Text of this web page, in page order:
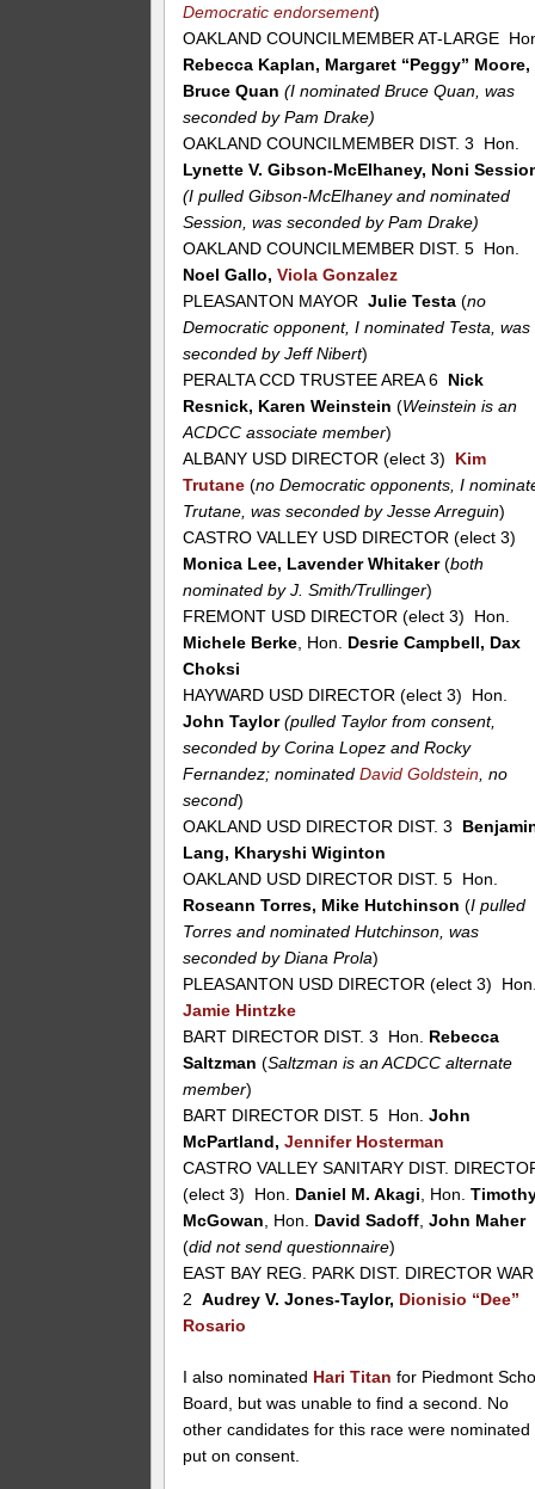
Democratic endorsement)
OAKLAND COUNCILMEMBER AT-LARGE
Rebecca Kaplan, Margaret “Peggy” Moore,
Bruce Quan(I nominated Bruce Quan, was
seconded by Pam Drake)
OAKLAND COUNCILMEMBER DIST. 3 Hon.
Lynette V. Gibson-McElhaney, Noni
(I pulled Gibson-McElhaney and nominated
Session, was seconded by Pam Drake)
OAKLAND COUNCILMEMBER DIST. 5 Hon.
Noel Gallo,Viola Gonzalez
PLEASANTON MAYORJulie Testa (no
Democratic opponent, I nominated Testa, was
seconded by Jeff Nibert)
PERALTA CCD TRUSTEE AREA 6 Nick
Resnick, Karen Weinstein(Weinstein is an
ACDCC associate member)
ALBANY USD DIRECTOR (elect 3) Kim
Trutane (no Democratic opponents, I
Trutane, was seconded by Jesse Arreguin)
CASTRO VALLEY USD DIRECTOR (elect 3)
Monica Lee, Lavender Whitaker(both
nominated by J. Smith/Trullinger)
FREMONT USD DIRECTOR (elect 3) Hon.
Michele Berke , Hon. Desrie Campbell, Dax
Choksi
HAYWARD USD DIRECTOR (elect 3) Hon.
John Taylor (pulled Taylor from consent,
seconded by Corina Lopez and Rocky
Fernandez; nominatedDavid Goldstein , no
second)
OAKLAND USD DIRECTOR DIST. 3
Lang, Kharyshi Wiginton
OAKLAND USD DIRECTOR DIST. 5 Hon.
Roseann Torres, Mike Hutchinson (I pulled
Torres and nominated Hutchinson, was
seconded by Diana Prola)
PLEASANTON USD DIRECTOR (elect 3)
Jamie Hintzke
BART DIRECTOR DIST. 3 Hon. Rebecca
Saltzman (Saltzman is an ACDCC alternate
member)
BART DIRECTOR DIST. 5 Hon.John
McPartland,Jennifer Hosterman
CASTRO VALLEY SANITARY DIST.
(elect 3) Hon. Daniel M. Akagi , Hon.
McGowan , Hon. David Sadoff ,John Maher
(did not send questionnaire)
EAST BAY REG. PARK DIST. DIRECTOR
2Audrey V. Jones-Taylor, Dionisio “Dee”
Rosario
I also nominated Hari Titan for Piedmont
Board, but was unable to find a second. No
other candidates for this race were nominated
put on consent.